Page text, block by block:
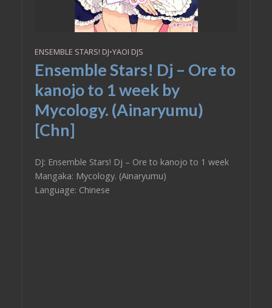
ENSEMBLE STARS! DJ•YAOI DJS
Ensemble Stars! Dj – Ore to
kanojo to 1 week by
Mycology. (Ainaryumu)
[Chn]
DJ: Ensemble Stars! Dj – Ore to kanojo to 1 week
Mangaka: Mycology. (Ainaryumu)
Language: Chinese